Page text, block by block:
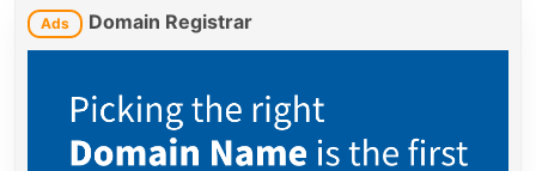
Ads Domain Registrar